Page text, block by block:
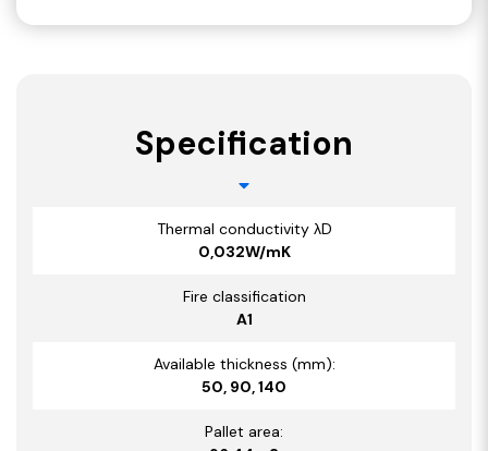
Specification
Thermal conductivity λD
0,032W/mK
Fire classification
A1
Available thickness (mm):
50, 90, 140
Pallet area: